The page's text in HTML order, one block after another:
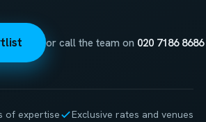
or call the team on 020 7186 8686
of expertise Exclusive rates and venues